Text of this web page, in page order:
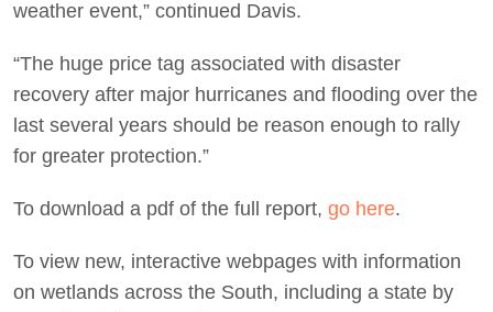
weather event,” continued Davis.
“The huge price tag associated with disaster
recovery after major hurricanes and flooding over the
last several years should be reason enough to rally
for greater protection.”
To download a pdf of the full report, go here.
To view new, interactive webpages with information
on wetlands across the South, including a state by